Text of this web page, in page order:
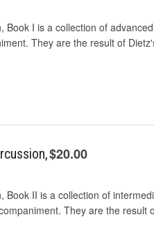
I is a collection of
They are the result of
$20.00
II is a collection of
They are the result